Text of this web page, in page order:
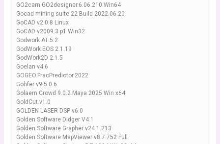
GO2cam GO2designer.6.06.210.Win64
Gocad mining suite 22 Build 2022.06.20
GoCAD v2.0.8 Linux
GoCAD v2009.3 p1 Win32
Godwork AT 5.2
GodWork EOS 2.1.19
GodWork2D 2.1.5
Goelan v4.6
GOGEO.FracPredictor.2022
Gohfer v9.5.0.6
Golaem Crowd 9.0.2 Maya 2025 Win x64
GoldCut.v1.0
GOLDEN LASER DSP v6.0
Golden Software Didger V4.1
Golden Software Grapher v24.1.213
Golden Software MapViewer v8.7.752 Full